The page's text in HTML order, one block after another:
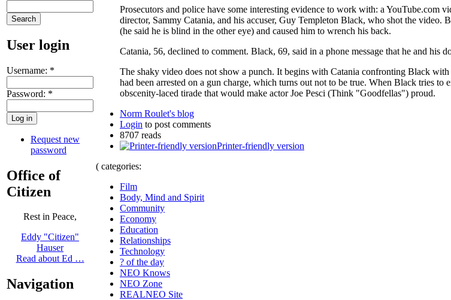
User login
Username: *
Password: *
Request new
password
Office of
Citizen
Rest in Peace,
Eddy "Citizen"
Hauser
Read about Ed …
Navigation
Prosecutors and police have some interesting evidence to work with: a YouTube.com
director, Sammy Catania, and his accuser, Guy Templeton Black, who shot the video.
(he said he is blind in the other eye) and caused him to wrench his back.
Catania, 56, declined to comment. Black, 69, said in a phone message that he and his
The shaky video does not show a punch. It begins with Catania confronting Black with
had been arrested on a gun charge, which turns out not to be true. When Black tries to
obscenity-laced tirade that would make actor Joe Pesci (Think "Goodfellas") proud.
Norm Roulet's blog
Login to post comments
8707 reads
Printer-friendly version
( categories:
Film
Body, Mind and Spirit
Community
Economy
Education
Relationships
Technology
? of the day
NEO Knows
NEO Zone
REALNEO Site